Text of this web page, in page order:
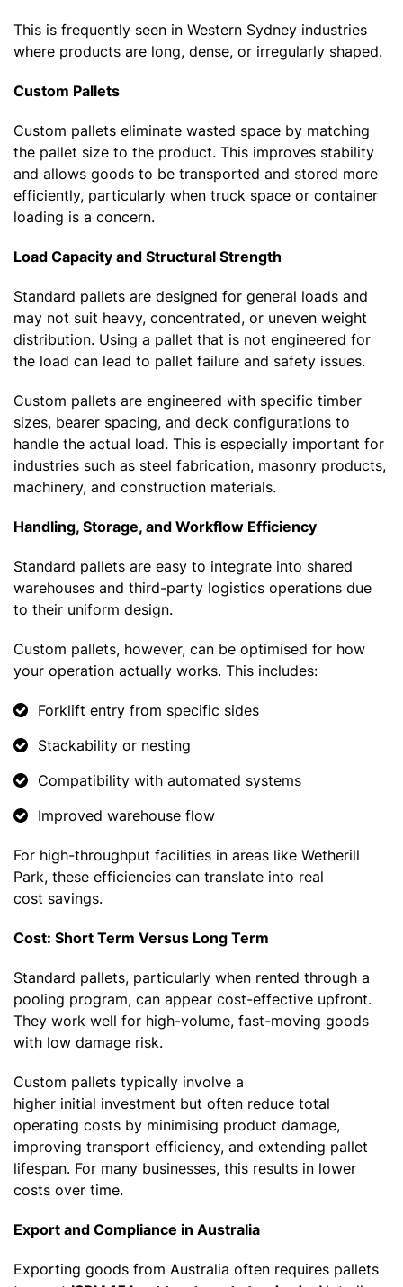
This is frequently seen in Western Sydney industries
where products are long, dense, or irregularly shaped.
Custom Pallets
Custom pallets eliminate wasted space by matching
the pallet size to the product. This improves stability
and allows goods to be transported and stored more
efficiently, particularly when truck space or container
loading is a concern.
Load Capacity and Structural Strength
Standard pallets are designed for general loads and
may not suit heavy, concentrated, or uneven weight
distribution. Using a pallet that is not engineered for
the load can lead to pallet failure and safety issues.
Custom pallets are engineered with specific timber
sizes, bearer spacing, and deck configurations to
handle the actual load. This is especially important for
industries such as steel fabrication, masonry products,
machinery, and construction materials.
Handling, Storage, and Workflow Efficiency
Standard pallets are easy to integrate into shared
warehouses and third-party logistics operations due
to their uniform design.
Custom pallets, however, can be optimised for how
your operation actually works. This includes:
Forklift entry from specific sides
Stackability or nesting
Compatibility with automated systems
Improved warehouse flow
For high-throughput facilities in areas like Wetherill
Park, these efficiencies can translate into real
cost savings.
Cost: Short Term Versus Long Term
Standard pallets, particularly when rented through a
pooling program, can appear cost-effective upfront.
They work well for high-volume, fast-moving goods
with low damage risk.
Custom pallets typically involve a
higher initial investment but often reduce total
operating costs by minimising product damage,
improving transport efficiency, and extending pallet
lifespan. For many businesses, this results in lower
costs over time.
Export and Compliance in Australia
Exporting goods from Australia often requires pallets